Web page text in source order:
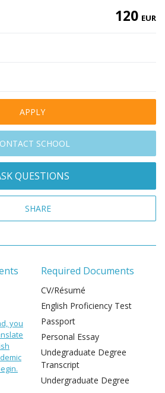
120 EUR
APPLY
SCHOOL
QUESTIONS
SHARE
you
Required Documents
CV/Résumé
English Proficiency Test
Passport
Personal Essay
Undegraduate Degree
Transcript
Undergraduate Degree